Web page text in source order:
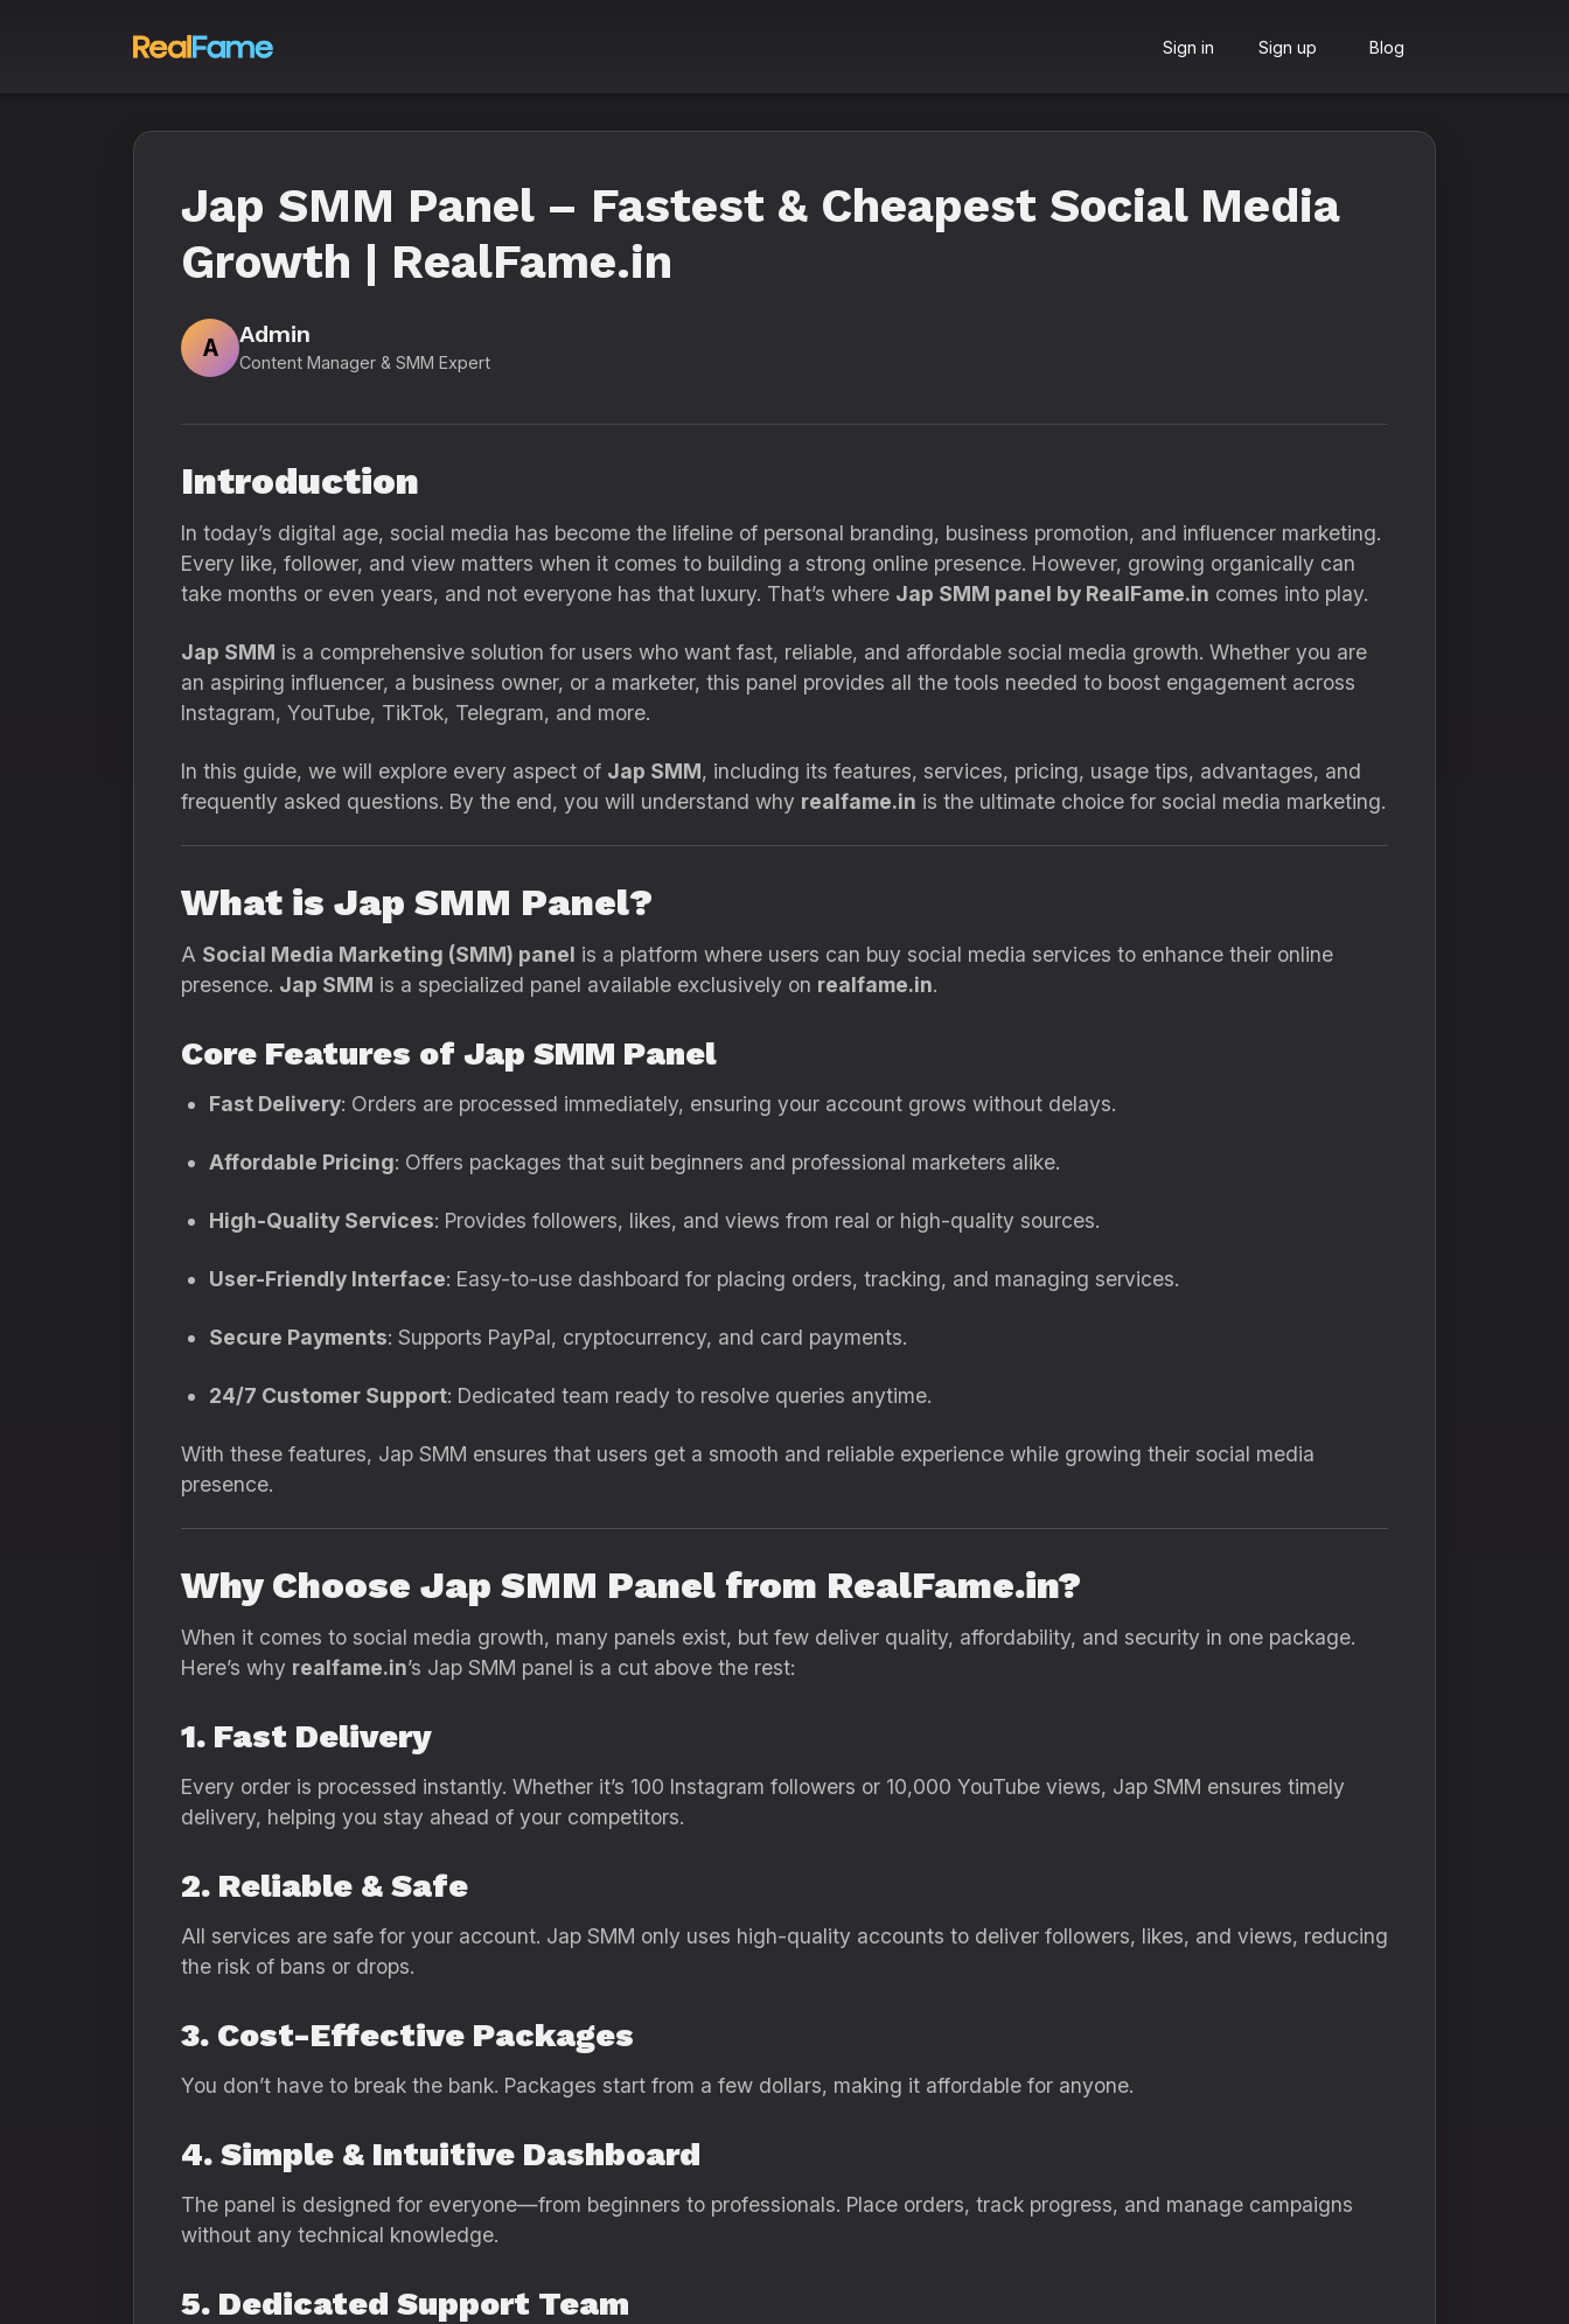
Sign in Sign up Blog
Jap SMM Panel – Fastest & Cheapest Social Media
Growth | RealFame.in
A
Admin
Content Manager & SMM Expert
Introduction
In today’s digital age, social media has become the lifeline of personal branding, business promotion, and influencer marketing.
Every like, follower, and view matters when it comes to building a strong online presence. However, growing organically can
take months or even years, and not everyone has that luxury. That’s where Jap SMM panel by RealFame.in comes into play.
Jap SMM is a comprehensive solution for users who want fast, reliable, and affordable social media growth. Whether you are
an aspiring influencer, a business owner, or a marketer, this panel provides all the tools needed to boost engagement across
Instagram, YouTube, TikTok, Telegram, and more.
In this guide, we will explore every aspect of Jap SMM, including its features, services, pricing, usage tips, advantages, and
frequently asked questions. By the end, you will understand why realfame.in is the ultimate choice for social media marketing.
What is Jap SMM Panel?
A Social Media Marketing (SMM) panel is a platform where users can buy social media services to enhance their online
presence. Jap SMM is a specialized panel available exclusively on realfame.in.
Core Features of Jap SMM Panel
Fast Delivery: Orders are processed immediately, ensuring your account grows without delays.
Affordable Pricing: Offers packages that suit beginners and professional marketers alike.
High-Quality Services: Provides followers, likes, and views from real or high-quality sources.
User-Friendly Interface: Easy-to-use dashboard for placing orders, tracking, and managing services.
Secure Payments: Supports PayPal, cryptocurrency, and card payments.
24/7 Customer Support: Dedicated team ready to resolve queries anytime.
With these features, Jap SMM ensures that users get a smooth and reliable experience while growing their social media
presence.
Why Choose Jap SMM Panel from RealFame.in?
When it comes to social media growth, many panels exist, but few deliver quality, affordability, and security in one package.
Here’s why realfame.in’s Jap SMM panel is a cut above the rest:
1. Fast Delivery
Every order is processed instantly. Whether it’s 100 Instagram followers or 10,000 YouTube views, Jap SMM ensures timely
delivery, helping you stay ahead of your competitors.
2. Reliable & Safe
All services are safe for your account. Jap SMM only uses high-quality accounts to deliver followers, likes, and views, reducing
the risk of bans or drops.
3. Cost-Effective Packages
You don’t have to break the bank. Packages start from a few dollars, making it affordable for anyone.
4. Simple & Intuitive Dashboard
The panel is designed for everyone—from beginners to professionals. Place orders, track progress, and manage campaigns
without any technical knowledge.
5. Dedicated Support Team